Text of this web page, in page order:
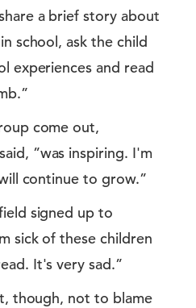
a brief story about
school, ask the child
experiences and read
come out,
”was inspiring. I'm
continue to grow.”
signed up to
sick of these children
It's very sad.”
though, not to blame